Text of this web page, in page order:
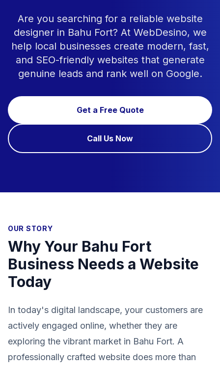
Are you searching for a reliable website
designer in Bahu Fort? At WebDesino, we
help local businesses create modern, fast,
and SEO-friendly websites that generate
genuine leads and rank well on Google.
Get a Free Quote
Call Us Now
OUR STORY
Why Your Bahu Fort
Business Needs a Website
Today
In today's digital landscape, your customers are
actively engaged online, whether they are
exploring the vibrant market in Bahu Fort. A
professionally crafted website does more than